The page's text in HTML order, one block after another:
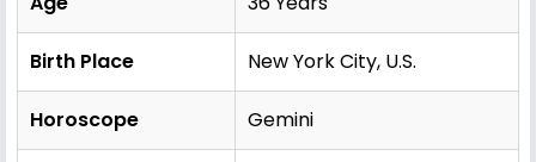
Birth Place New York City, U.S.
Horoscope Gemini